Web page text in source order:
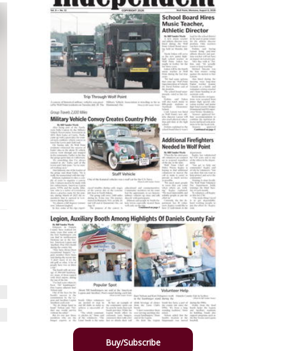
Buy/Subscribe